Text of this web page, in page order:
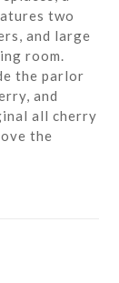
two
and large
room.
the parlor
and
all cherry
the